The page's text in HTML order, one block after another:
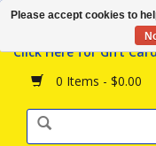
Click Here for Gift
0 Items - $0.00
Browse the Store
Birthday Parties
Science Programs
Please accept cookies to